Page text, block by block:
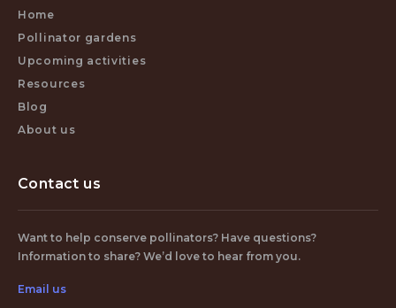
Home
Pollinator gardens
Upcoming activities
Resources
Blog
About us
Contact us
Want to help conserve pollinators? Have questions?
Information to share? We’d love to hear from you.
Email us